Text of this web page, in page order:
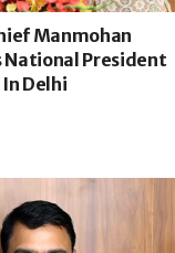
Manmohan
National President
Delhi